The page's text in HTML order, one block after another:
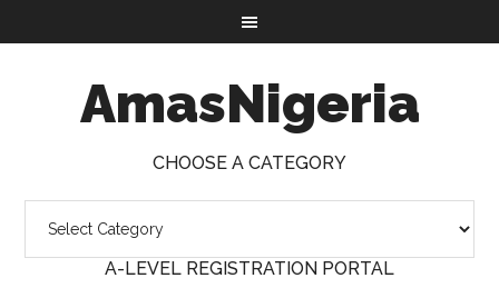
AmasNigeria
CHOOSE A CATEGORY
A-LEVEL REGISTRATION PORTAL